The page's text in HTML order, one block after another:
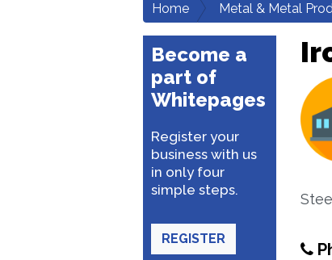
Home Metal & Metal
Become a
part of
Whitepages
Register your
business with us
in only four
simple steps.
REGISTER